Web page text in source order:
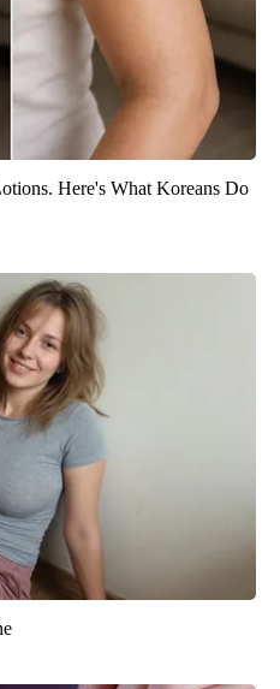
Here's What Koreans Do